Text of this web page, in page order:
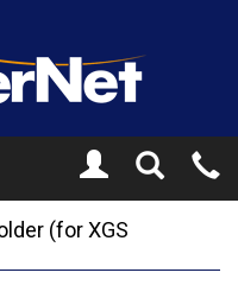
Toggle
Search
(for XGS